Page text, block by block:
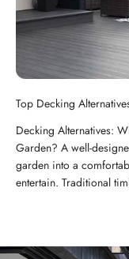
Top Decking
Decking Alternatives:
Garden? A well-
garden into a
entertain. Traditional